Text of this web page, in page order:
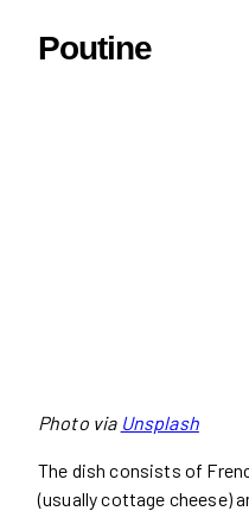
Poutine
Photo via Unsplash
The dish consists of
(usually cottage cheese)